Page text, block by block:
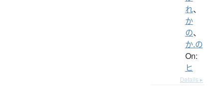
れ、
か
の、
か.の
On:
ヒ
Details ▸